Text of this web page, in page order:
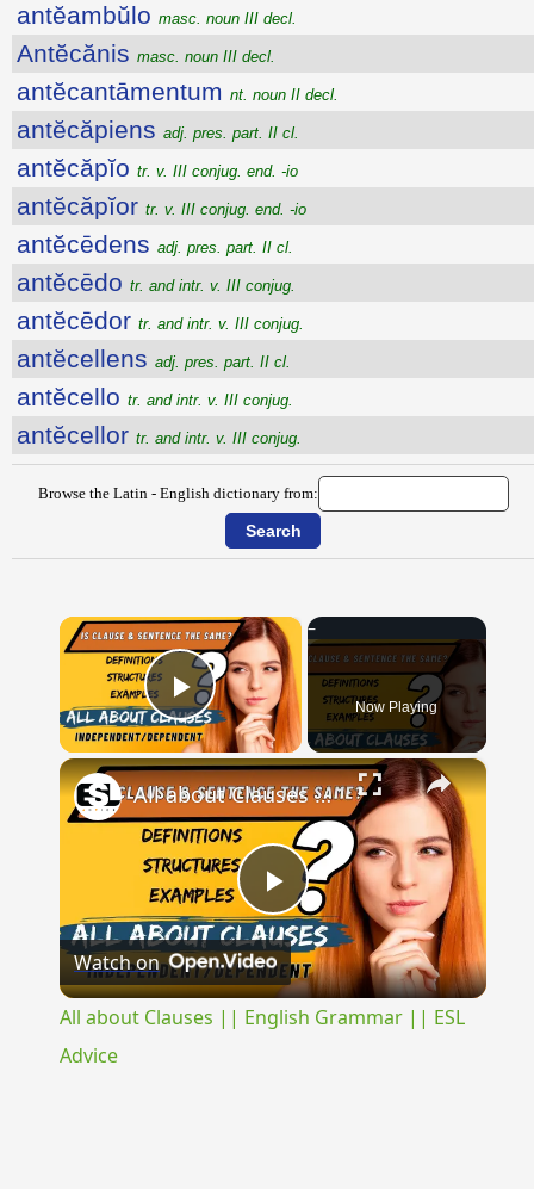
antĕambŭlo masc. noun III decl.
Antĕcănis masc. noun III decl.
antĕcantāmentum nt. noun II decl.
antĕcăpiens adj. pres. part. II cl.
antĕcăpĭo tr. v. III conjug. end. -io
antĕcăpĭor tr. v. III conjug. end. -io
antĕcēdens adj. pres. part. II cl.
antĕcēdo tr. and intr. v. III conjug.
antĕcēdor tr. and intr. v. III conjug.
antĕcellens adj. pres. part. II cl.
antĕcello tr. and intr. v. III conjug.
antĕcellor tr. and intr. v. III conjug.
Browse the Latin - English dictionary from:
×
Play Video Now Playing
×
Play
Video
All about Clauses || English Grammar || ESL Advice
Watch on
All about Clauses || English Grammar || ESL
Advice